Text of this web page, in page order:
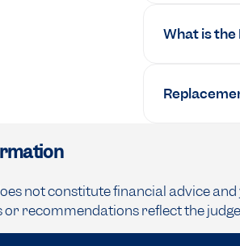
What is the
not constitute financial advice
recommendations reflect the